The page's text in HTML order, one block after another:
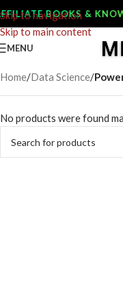
Skip to navigation
Skip to main content
BOOKS &
MENU
Home/Data Science/
No products were found